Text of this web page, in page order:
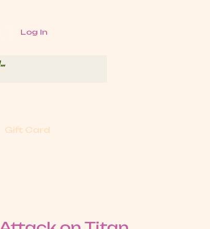
Log In
Gift Card